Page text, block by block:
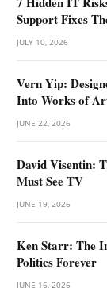
Support Fixes
JULY 10, 2026
Vern Yip:
Into Works of
JUNE 22, 2026
David Visentin:
Must See TV
JUNE 19, 2026
Ken Starr: The
Politics Forever
JUNE 16, 2026